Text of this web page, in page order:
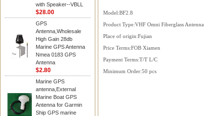
with Speaker--VBLL
$28.00
GPS
Antenna,Wholesale
High Gain 28db
Marine GPS Antenna
Nmea 0183 GPS
Antenna
$2.80
Marine GPS
antenna,External
Marine Boat GPS
Antenna for Garmin
Ship GPS marine
Model:BF2.8
Product Type:VHF Omni Fiberglass Antenna
Place of origin:Fujian
Price Terms:FOB Xiamen
Payment Terms:T/T L/C
Minimum Order:50 pcs